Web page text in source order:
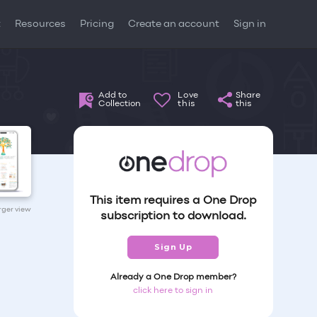
Resources Pricing Create an account Sign in
Add to
Collection
Love
this
Share
this
view
This item requires a One Drop
subscription to download.
Sign Up
Already a One Drop member?
click here to sign in